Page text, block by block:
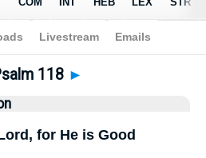
DBT > Psalm 118
118 ►
for He is Good